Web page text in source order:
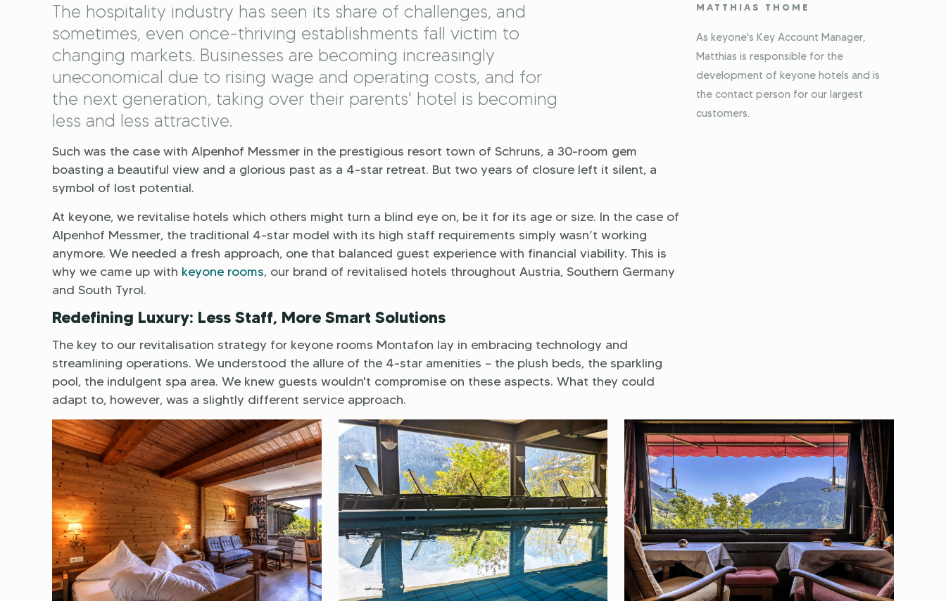
The hospitality industry has seen its share of challenges, and
sometimes, even once-thriving establishments fall victim to
changing markets. Businesses are becoming increasingly
uneconomical due to rising wage and operating costs, and for
the next generation, taking over their parents' hotel is becoming
less and less attractive.
Such was the case with Alpenhof Messmer in the prestigious resort town of Schruns, a 30-room gem
boasting a beautiful view and a glorious past as a 4-star retreat. But two years of closure left it silent, a
symbol of lost potential.
At keyone, we revitalise hotels which others might turn a blind eye on, be it for its age or size. In the case of
Alpenhof Messmer, the traditional 4-star model with its high staff requirements simply wasn’t working
anymore. We needed a fresh approach, one that balanced guest experience with financial viability. This is
why we came up with keyone rooms, our brand of revitalised hotels throughout Austria, Southern Germany
and South Tyrol.
Redefining Luxury: Less Staff, More Smart Solutions
The key to our revitalisation strategy for keyone rooms Montafon lay in embracing technology and
streamlining operations. We understood the allure of the 4-star amenities – the plush beds, the sparkling
pool, the indulgent spa area. We knew guests wouldn't compromise on these aspects. What they could
adapt to, however, was a slightly different service approach.
MATTHIAS THOME
As keyone's Key Account Manager,
Matthias is responsible for the
development of keyone hotels and is
the contact person for our largest
customers.